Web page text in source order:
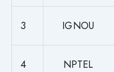
3 IGNOU
4 NPTEL